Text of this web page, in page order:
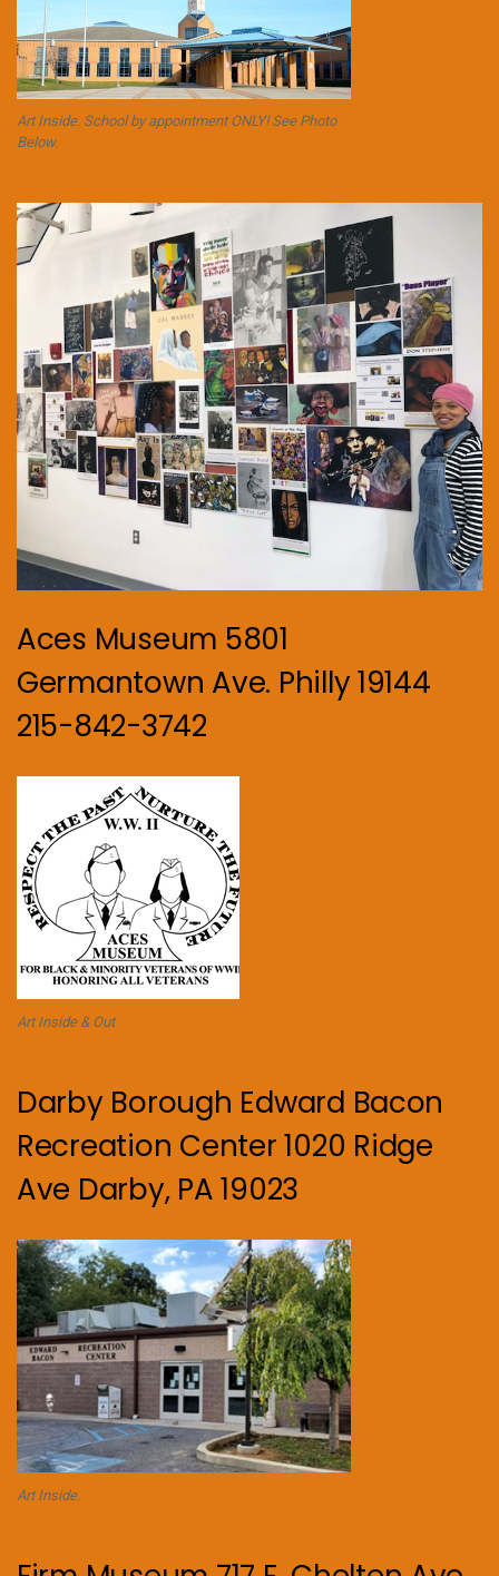
Art Inside. School by appointment ONLY! See Photo
Below.
Aces Museum 5801
Germantown Ave. Philly 19144
215-842-3742
Art Inside & Out
Darby Borough Edward Bacon
Recreation Center 1020 Ridge
Ave Darby, PA 19023
Art Inside.